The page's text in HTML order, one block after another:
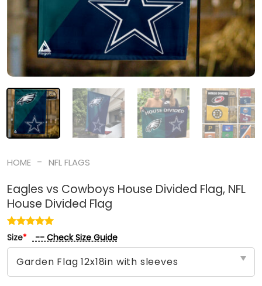
HOME - NFL FLAGS
Eagles vs Cowboys House Divided Flag, NFL
House Divided Flag
Size* -- Check Size Guide